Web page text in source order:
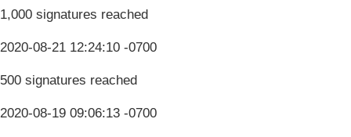
1,000 signatures reached
2020-08-21 12:24:10 -0700
500 signatures reached
2020-08-19 09:06:13 -0700